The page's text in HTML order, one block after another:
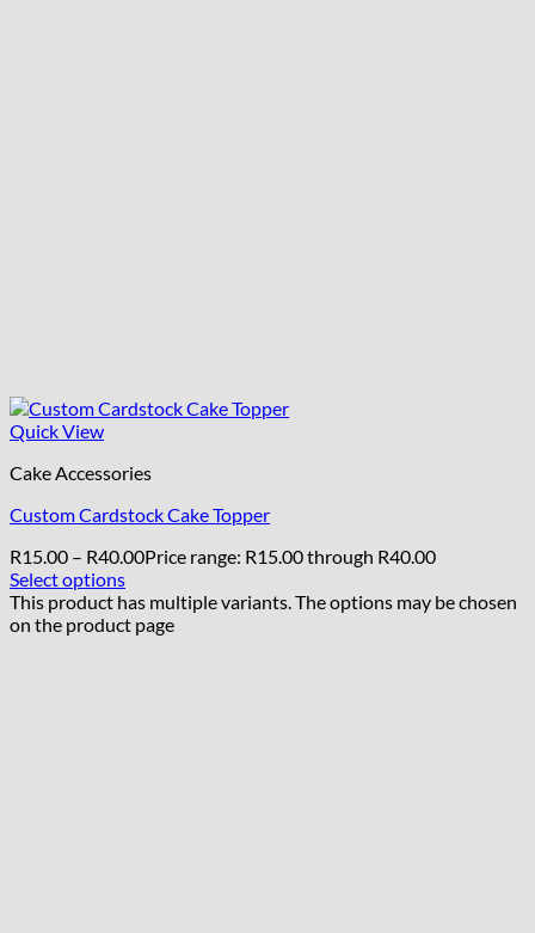
Quick View
Cake Accessories
Custom Cardstock Cake Topper
R15.00 – R40.00Price range: R15.00 through R40.00
Select options
This product has multiple variants. The options may be chosen
on the product page